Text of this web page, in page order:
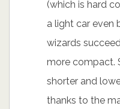
(which is hard
a light car even
wizards
more compact.
shorter and
thanks to the